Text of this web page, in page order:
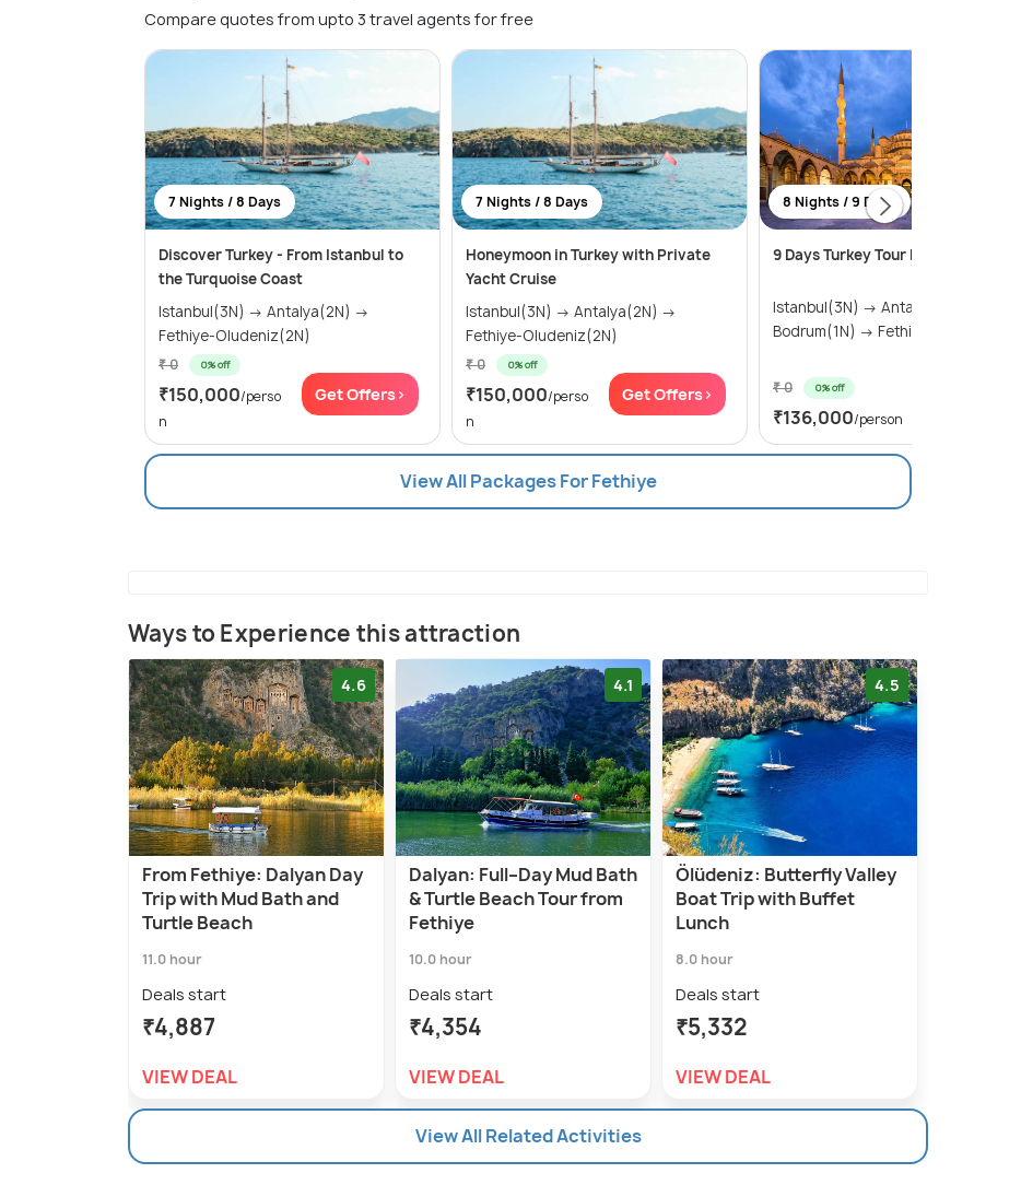
Compare quotes from upto 3 travel agents for free
7 Nights / 8 Days
Discover Turkey - From Istanbul to
the Turquoise Coast
Istanbul(3N) → Antalya(2N) →
Fethiye-Oludeniz(2N)
₹ 0 0% off
₹150,000/perso
n
Get Offers>
7 Nights / 8 Days
Honeymoon in Turkey with Private
Yacht Cruise
Istanbul(3N) → Antalya(2N) →
Fethiye-Oludeniz(2N)
₹ 0 0% off
₹150,000/perso
n
Get Offers>
8 Nights / 9 Days
9 Days Turkey Tour Package
Istanbul(3N) → Antalya(2N) →
Bodrum(1N) → Fethiye-Oludeniz(2N)
₹ 0 0% off
₹136,000/person
View All Packages For Fethiye
Ways to Experience this attraction
4.6
From Fethiye: Dalyan Day
Trip with Mud Bath and
Turtle Beach
11.0 hour
Deals start
₹4,887
VIEW DEAL
4.1
Dalyan: Full–Day Mud Bath
& Turtle Beach Tour from
Fethiye
10.0 hour
Deals start
₹4,354
VIEW DEAL
4.5
Ölüdeniz: Butterfly Valley
Boat Trip with Buffet
Lunch
8.0 hour
Deals start
₹5,332
VIEW DEAL
View All Related Activities